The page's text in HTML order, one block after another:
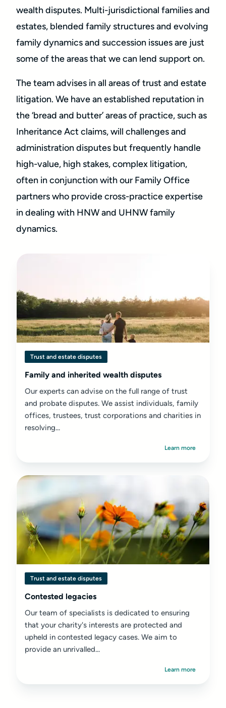
wealth disputes. Multi-jurisdictional families and
estates, blended family structures and evolving
family dynamics and succession issues are just
some of the areas that we can lend support on.
The team advises in all areas of trust and estate
litigation. We have an established reputation in
the ‘bread and butter’ areas of practice, such as
Inheritance Act claims, will challenges and
administration disputes but frequently handle
high-value, high stakes, complex litigation,
often in conjunction with our Family Office
partners who provide cross-practice expertise
in dealing with HNW and UHNW family
dynamics.
Trust and estate disputes
Family and inherited wealth disputes
Our experts can advise on the full range of trust
and probate disputes. We assist individuals, family
offices, trustees, trust corporations and charities in
resolving...
Learn more
Trust and estate disputes
Contested legacies
Our team of specialists is dedicated to ensuring
that your charity's interests are protected and
upheld in contested legacy cases. We aim to
provide an unrivalled...
Learn more